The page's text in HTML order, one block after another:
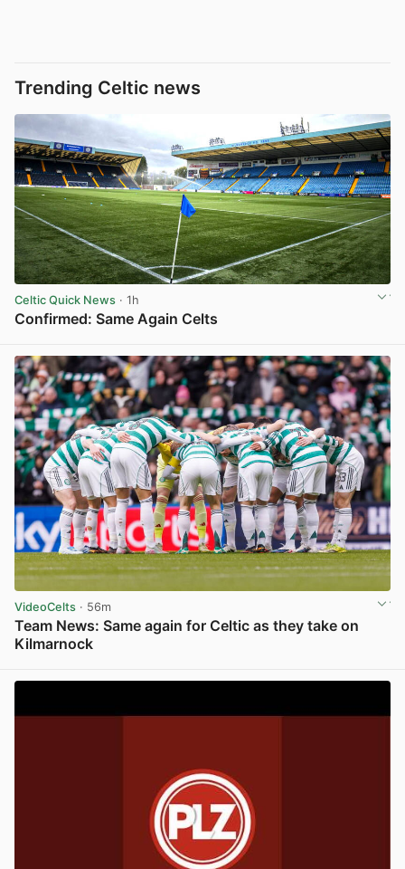
Trending Celtic news
Celtic Quick News · 1h
Confirmed: Same Again Celts
VideoCelts · 56m
Team News: Same again for Celtic as they take on
Kilmarnock